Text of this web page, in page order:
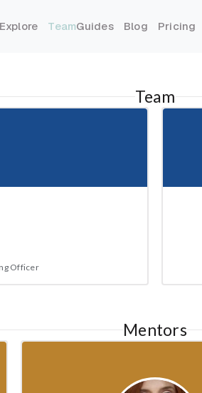
Team
Officer
Mentors
Explore TeamGuides Blog Pricing